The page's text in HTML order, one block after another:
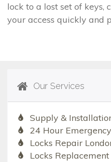
lock to a lost set of keys,
your access quickly and
Our Services
Supply &
24 Hour
Locks Repair
Locks